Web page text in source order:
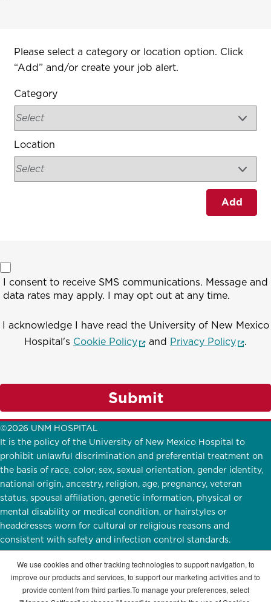
Interested In
Please select a category or location option. Click
“Add” and/or create your job alert.
Category
Location
Add
I consent to receive SMS communications. Message and
data rates may apply. I may opt out at any time.
I acknowledge I have read the University of New Mexico
Hospital's Cookie Policy(opens in a new window)
and Privacy Policy .
Submit
©2026 UNM HOSPITAL
It is the policy of the University of New Mexico Hospital to
prohibit unlawful discrimination and preferential treatment on
the basis of race, color, sex, sexual orientation, gender identity,
national origin, ancestry, religion, age, pregnancy, veteran
status, spousal affiliation, genetic information, physical or
mental disability or medical condition, or hairstyles or
headdresses worn for cultural or religious reasons and
consistent with safety and infection control standards.
UNMH Participates inE-Verify. English|Español
STAY CONNECTED
We use cookies and other tracking technologies to support navigation, to
improve our products and services, to support our marketing activities and to
provide content from third parties.To manage your preferences, select